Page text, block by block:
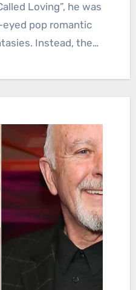
Loving”, he was
pop romantic
Instead, the…